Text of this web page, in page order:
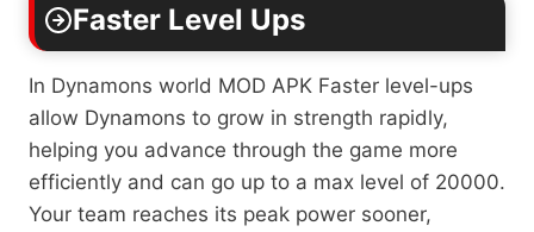
Faster Level Ups
In Dynamons world MOD APK Faster level-ups
allow Dynamons to grow in strength rapidly,
helping you advance through the game more
efficiently and can go up to a max level of 20000.
Your team reaches its peak power sooner,